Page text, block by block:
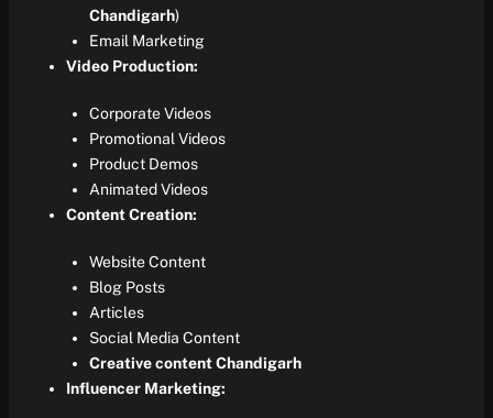
Chandigarh)
Email Marketing
Video Production:
Corporate Videos
Promotional Videos
Product Demos
Animated Videos
Content Creation:
Website Content
Blog Posts
Articles
Social Media Content
Creative content Chandigarh
Influencer Marketing: